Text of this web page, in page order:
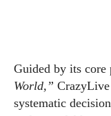
Guided by its core
World,”
systematic